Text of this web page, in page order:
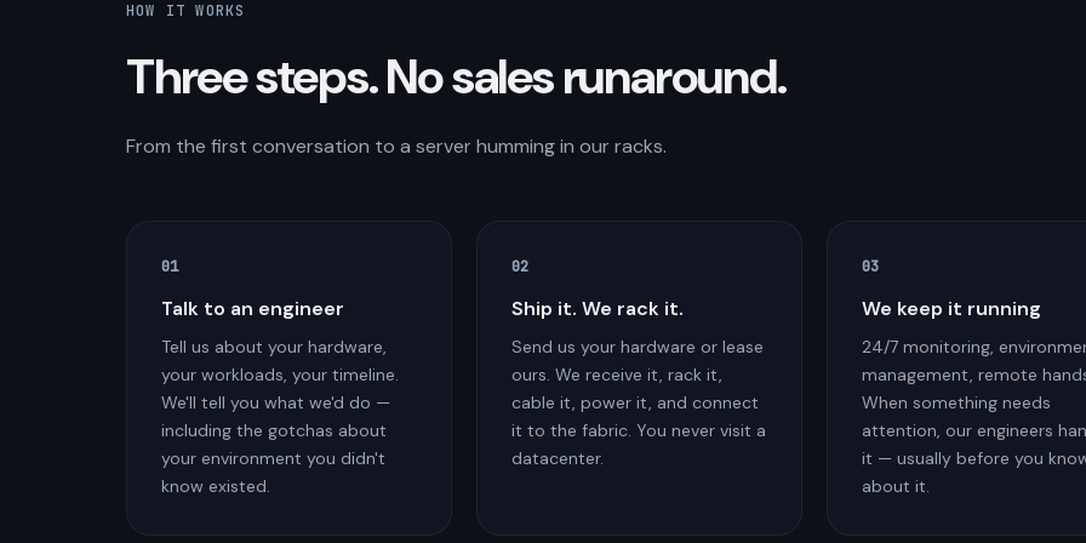
HOW IT WORKS
Three steps. No sales runaround.
From the first conversation to a server humming in our racks.
01
Talk to an engineer
Tell us about your hardware,
your workloads, your timeline.
We'll tell you what we'd do —
including the gotchas about
your environment you didn't
know existed.
02
Ship it. We rack it.
Send us your hardware or lease
ours. We receive it, rack it,
cable it, power it, and connect
it to the fabric. You never visit a
datacenter.
03
We keep it running
24/7 monitoring,
management, remote
When something needs
attention, our engineers
it — usually before you
about it.